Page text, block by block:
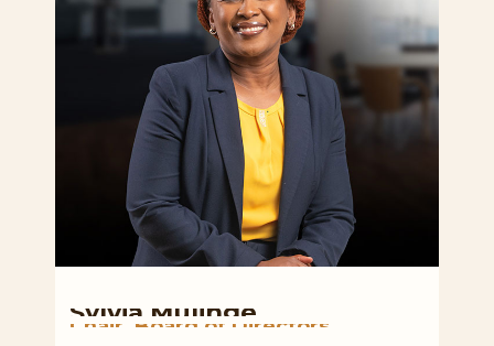
Sylvia Mulinge
Chair, Board of Directors